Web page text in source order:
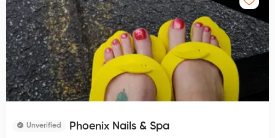
Unverified Phoenix Nails & Spa